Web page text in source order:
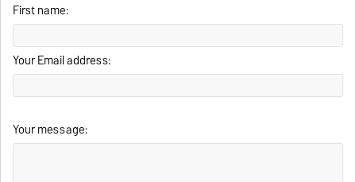
First name:
Your Email address:
Your message: